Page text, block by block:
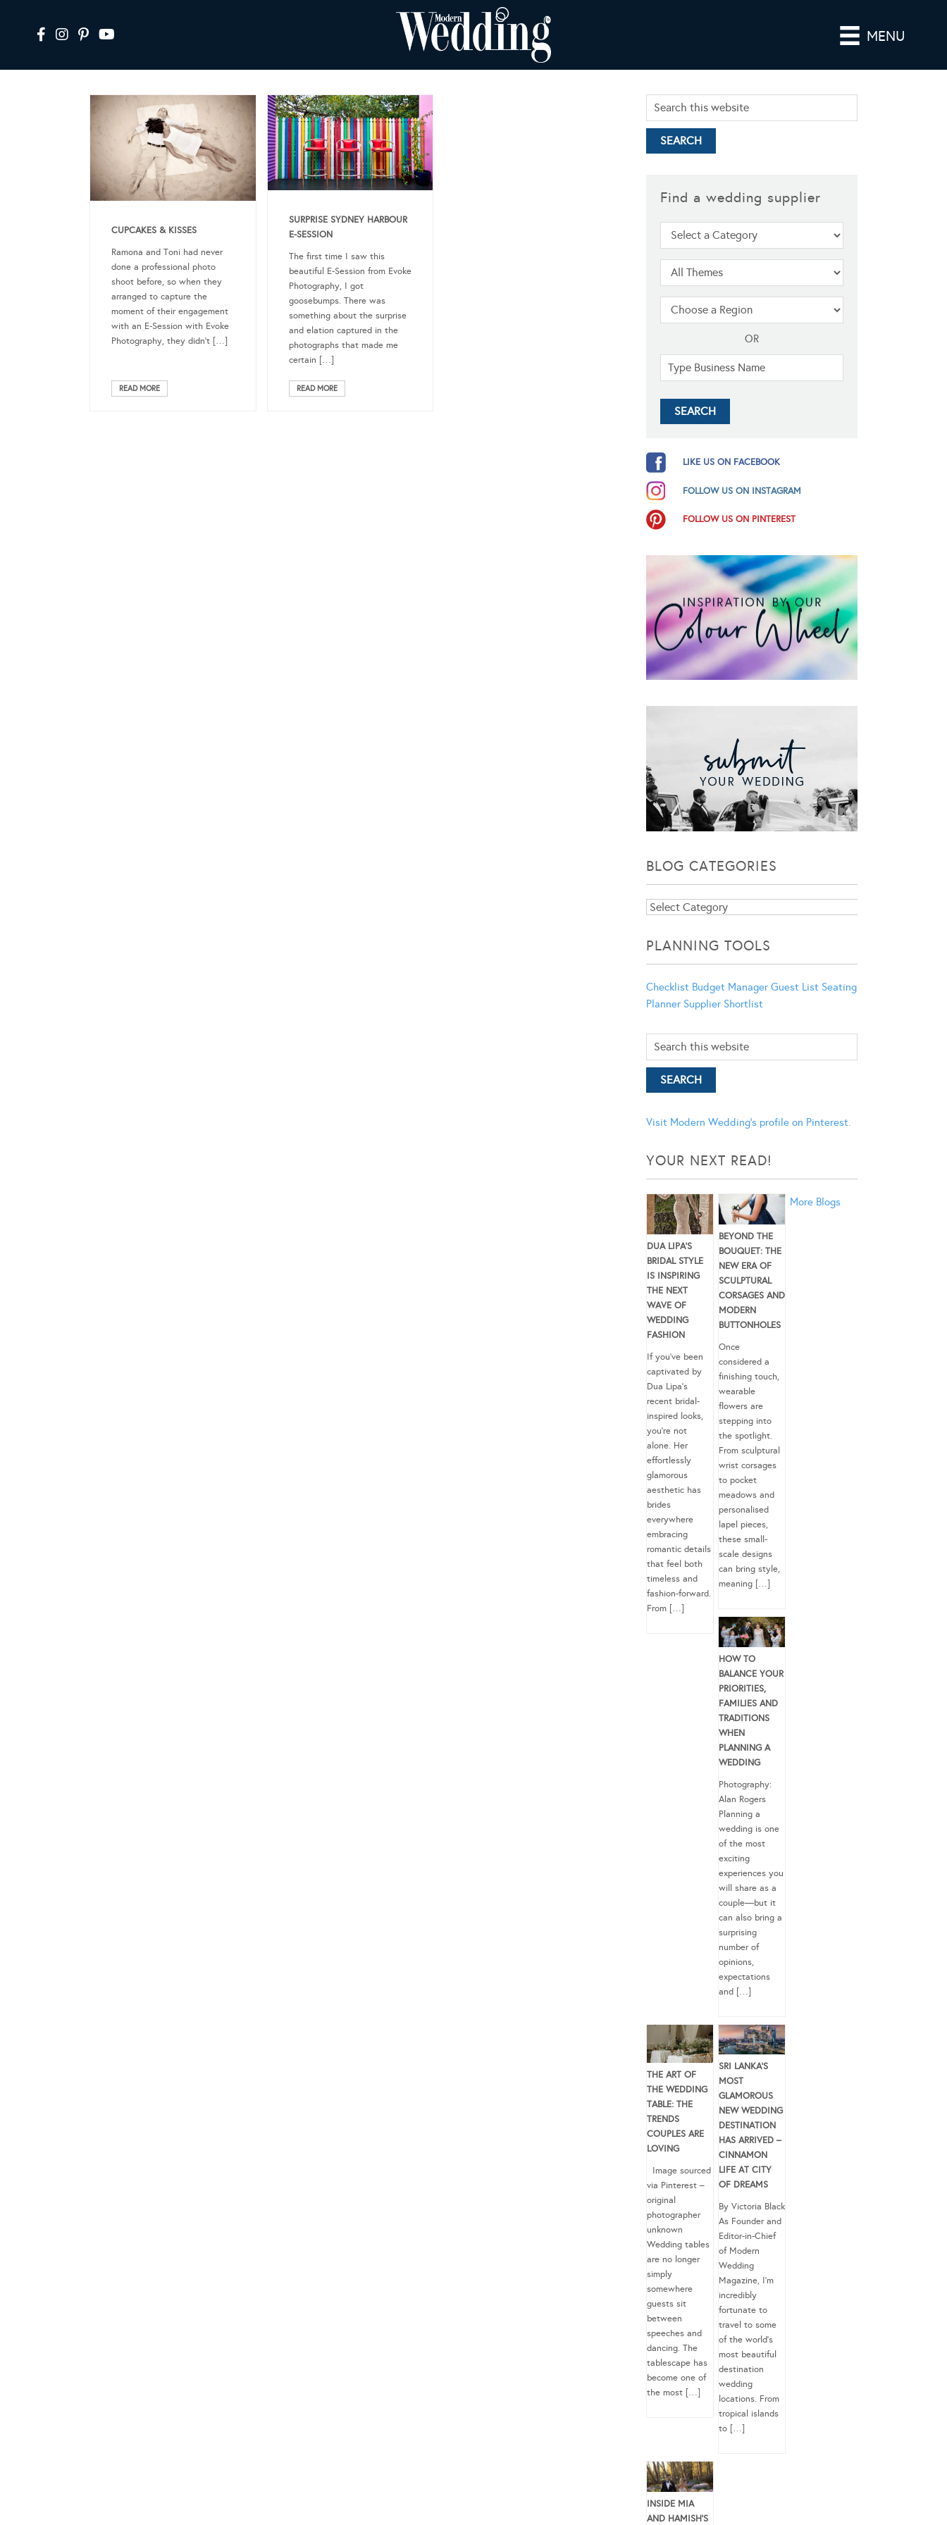
MENU
CUPCAKES & KISSES
Ramona and Toni had never
done a professional photo
shoot before, so when they
arranged to capture the
moment of their engagement
with an E-Session with Evoke
Photography, they didn’t […]
READ MORE
SURPRISE SYDNEY HARBOUR
E-SESSION
The first time I saw this
beautiful E-Session from Evoke
Photography, I got
goosebumps. There was
something about the surprise
and elation captured in the
photographs that made me
certain […]
READ MORE
Find a wedding supplier
OR
LIKE US ON FACEBOOK
FOLLOW US ON INSTAGRAM
FOLLOW US ON PINTEREST
BLOG CATEGORIES
Blog
PLANNING TOOLS
Checklist Budget Manager Guest List Seating
Planner Supplier Shortlist
Visit Modern Wedding's profile on Pinterest.
YOUR NEXT READ!
DUA LIPA’S
BRIDAL STYLE
IS INSPIRING
THE NEXT
WAVE OF
WEDDING
FASHION
If you’ve been
captivated by
Dua Lipa’s
recent bridal-
inspired looks,
you’re not
alone. Her
effortlessly
glamorous
aesthetic has
brides
everywhere
embracing
romantic details
that feel both
timeless and
fashion-forward.
From […]
BEYOND THE
BOUQUET: THE
NEW ERA OF
SCULPTURAL
CORSAGES AND
MODERN
BUTTONHOLES
Once
considered a
finishing touch,
wearable
flowers are
stepping into
the spotlight.
From sculptural
wrist corsages
to pocket
meadows and
personalised
lapel pieces,
these small-
scale designs
can bring style,
meaning […]
HOW TO
BALANCE YOUR
PRIORITIES,
FAMILIES AND
TRADITIONS
WHEN
PLANNING A
WEDDING
Photography:
Alan Rogers
Planning a
wedding is one
of the most
exciting
experiences you
will share as a
couple—but it
can also bring a
surprising
number of
opinions,
expectations
and […]
THE ART OF
THE WEDDING
TABLE: THE
TRENDS
COUPLES ARE
LOVING
Image sourced
via Pinterest –
original
photographer
unknown
Wedding tables
are no longer
simply
somewhere
guests sit
between
speeches and
dancing. The
tablescape has
become one of
the most […]
SRI LANKA’S
MOST
GLAMOROUS
NEW WEDDING
DESTINATION
HAS ARRIVED –
CINNAMON
LIFE AT CITY
OF DREAMS
By Victoria Black
As Founder and
Editor-in-Chief
of Modern
Wedding
Magazine, I’m
incredibly
fortunate to
travel to some
of the world’s
most beautiful
destination
wedding
locations. From
tropical islands
to […]
INSIDE MIA
AND HAMISH’S
More Blogs